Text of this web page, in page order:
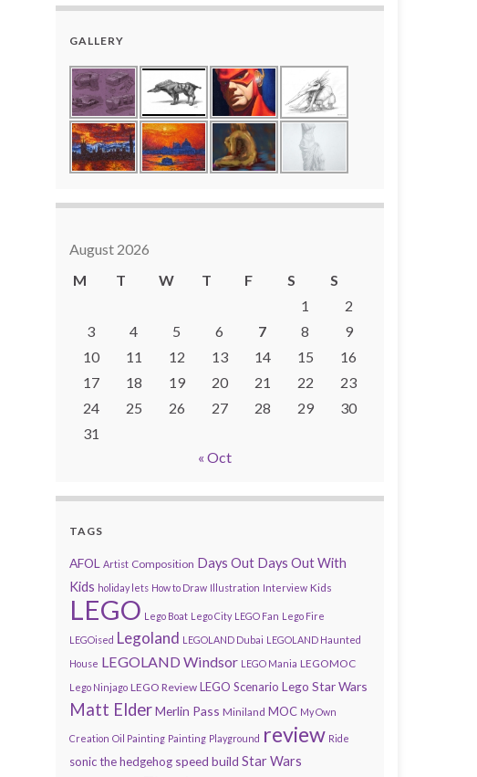
GALLERY
August 2026
M
T W T F S
S
1
2
3
4 5 6 7 8
9
10
11 12 13 14 15
16
17
18 19 20 21 22
23
24
25 26 27 28 29
30
31
« Oct
TAGS
AFOL Artist Composition Days Out Days Out With
Kids holiday lets How to Draw Illustration Interview Kids
LEGO Lego Boat Lego City LEGO Fan Lego Fire
LEGOised Legoland LEGOLAND Dubai LEGOLAND Haunted
House LEGOLAND Windsor LEGO Mania LEGOMOC
Lego Ninjago LEGO Review LEGO Scenario Lego Star Wars
Matt ElderMerlin Pass Miniland MOC My Own
Creation Oil Painting Painting Playground review Ride
sonic the hedgehog speed build Star Wars